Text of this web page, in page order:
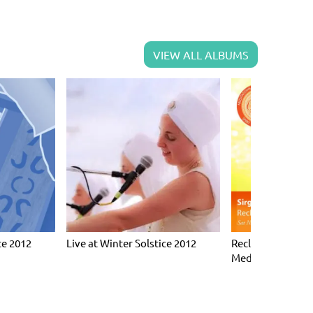
VIEW ALL ALBUMS
2012
Live at Winter Solstice 2012
Reclaim Your
Meditations for